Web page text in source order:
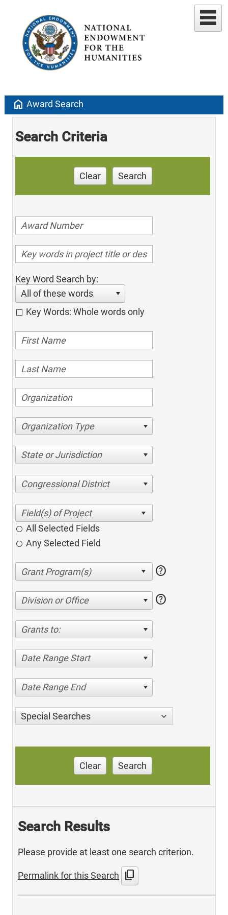
home Award Search
Search Criteria
Clear Search
Key Word Search by:
All of these words
Key Words: Whole words only
Organization Type
State or Jurisdiction
Congressional District
All Selected Fields
Any Selected Field
help
Division or Office help
Grants to:
Date Range Start
Date Range End
Special Searches
Clear Search
Search Results
Please provide at least one search criterion.
Permalink for this Search content_copy